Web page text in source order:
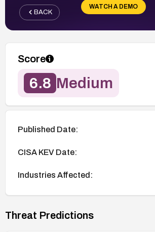
WATCH A DEMO
BACK
Score
6.8 Medium
Published Date:
CISA KEV Date:
Industries Affected:
Threat Predictions